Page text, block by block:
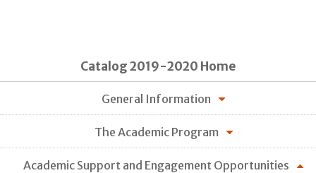
Catalog 2019-2020 Home
General Information
The Academic Program
Academic Support and Engagement Opportunities